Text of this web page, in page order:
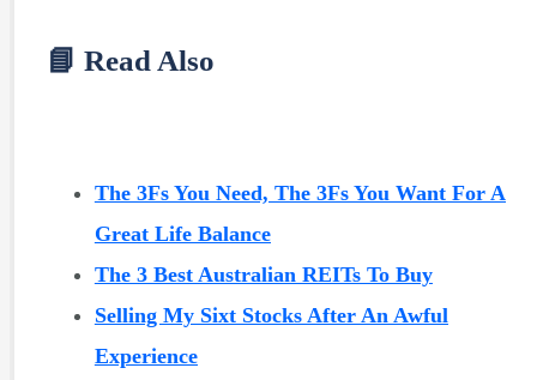
📘 Read Also
The 3Fs You Need, The 3Fs You Want For A
Great Life Balance
The 3 Best Australian REITs To Buy
Selling My Sixt Stocks After An Awful
Experience